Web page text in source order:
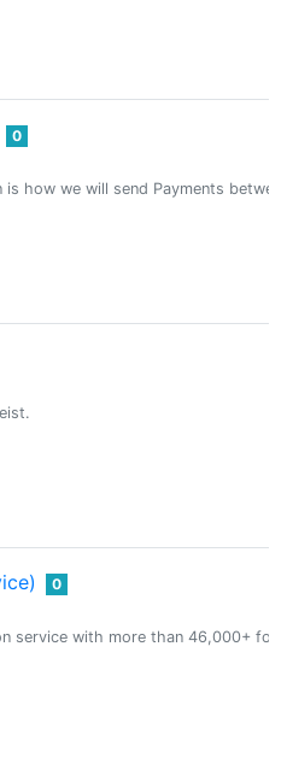
0
is how we will send Payments
0
service with more than 46,000+